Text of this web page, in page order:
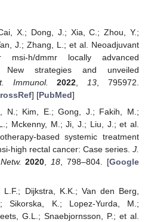
X.; Dong, J.; Xia, C.; Zhou, Y.;
J.; Zhang, L.; et al. Neoadjuvant
msi-h/dmmr locally advanced
New strategies and unveiled
Immunol. 2022 13 , 795972.
] [PubMed]
N.; Kim, E.; Gong, J.; Fakih, M.;
Mckenny, M.; Ji, J.; Liu, J.; et al.
based systemic treatment
high rectal cancer: Case series. J.
2020 18 , 798–804. [Google
Dijkstra, K.K.; Van den Berg,
Sikorska, K.; Lopez-Yurda, M.;
G.L.; Snaebjornsson, P.; et al.